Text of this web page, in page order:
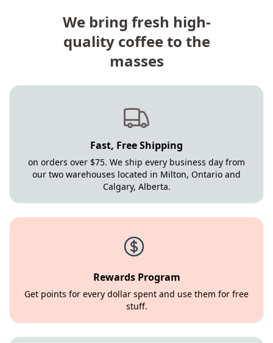
We bring fresh high-
quality coffee to the
masses
Fast, Free Shipping
on orders over $75. We ship every business day from
our two warehouses located in Milton, Ontario and
Calgary, Alberta.
Rewards Program
Get points for every dollar spent and use them for free
stuff.